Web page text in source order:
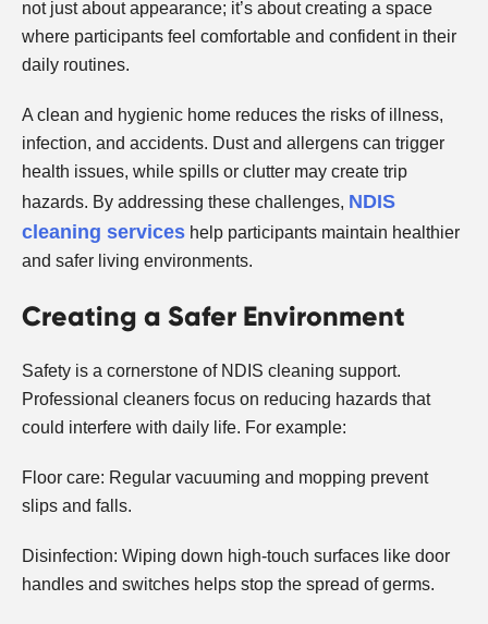
not just about appearance; it’s about creating a space
where participants feel comfortable and confident in their
daily routines.
A clean and hygienic home reduces the risks of illness,
infection, and accidents. Dust and allergens can trigger
health issues, while spills or clutter may create trip
hazards. By addressing these challenges, NDIS
cleaning services help participants maintain healthier
and safer living environments.
Creating a Safer Environment
Safety is a cornerstone of NDIS cleaning support.
Professional cleaners focus on reducing hazards that
could interfere with daily life. For example:
Floor care: Regular vacuuming and mopping prevent
slips and falls.
Disinfection: Wiping down high-touch surfaces like door
handles and switches helps stop the spread of germs.